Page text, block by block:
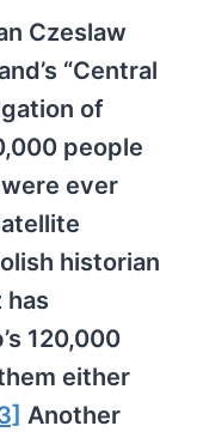
Czeslaw
“Central
of
people
ever
historian
has
120,000
either
Another